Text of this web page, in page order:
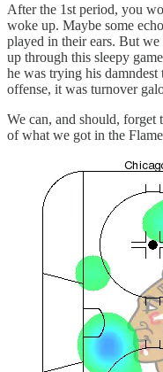
After the 1st period, you
woke up. Maybe some
played in their ears. But
up through this sleepy
he was trying his
offense, it was turnover
We can, and should, forget
of what we got in the